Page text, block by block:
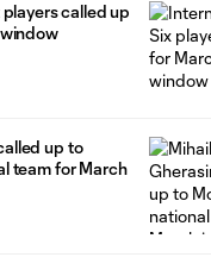
call up to Moldova’s
called up
up to
team for March